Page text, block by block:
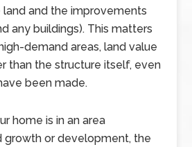
and the improvements
any buildings). This matters
demand areas, land value
than the structure itself, even
been made.
home is in an area
growth or development, the